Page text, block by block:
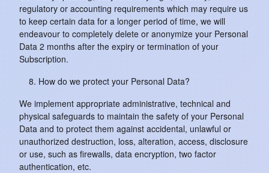
regulatory or accounting requirements which may require us
to keep certain data for a longer period of time, we will
endeavour to completely delete or anonymize your Personal
Data 2 months after the expiry or termination of your
Subscription.
How do we protect your Personal Data?
We implement appropriate administrative, technical and
physical safeguards to maintain the safety of your Personal
Data and to protect them against accidental, unlawful or
unauthorized destruction, loss, alteration, access, disclosure
or use, such as firewalls, data encryption, two factor
authentication, etc.